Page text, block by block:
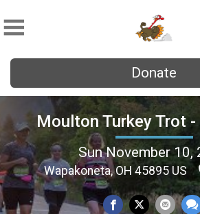
Donate
Moulton Turkey Trot
Sun November 10,
Wapakoneta, OH 45895 US